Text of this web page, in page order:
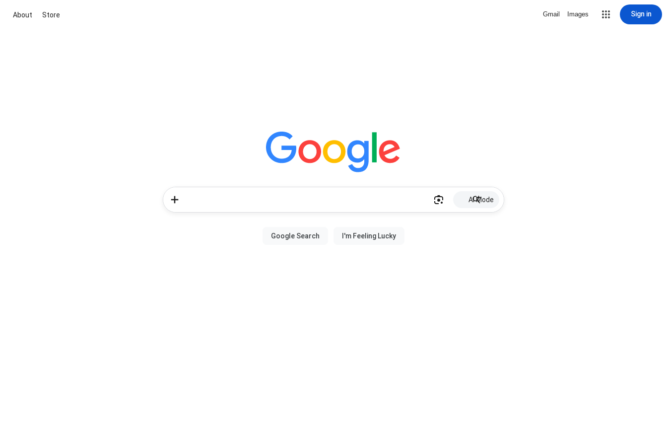
About Store Gmail Images Sign in
AI Mode